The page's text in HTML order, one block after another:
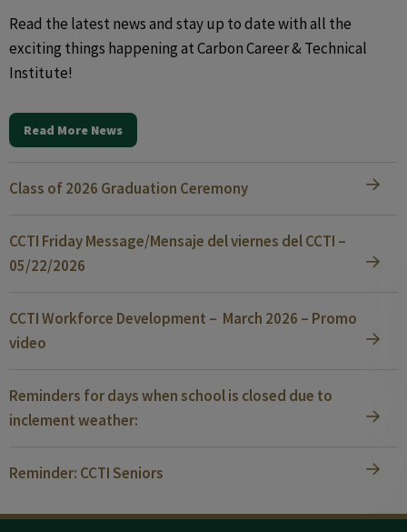
Read the latest news and stay up to date with all the
exciting things happening at Carbon Career & Technical
Institute!
Read More News
Class of 2026 Graduation Ceremony
CCTI Friday Message/Mensaje del viernes del CCTI –
05/22/2026
CCTI Workforce Development – March 2026 – Promo
video
Reminders for days when school is closed due to
inclement weather:
Reminder: CCTI Seniors